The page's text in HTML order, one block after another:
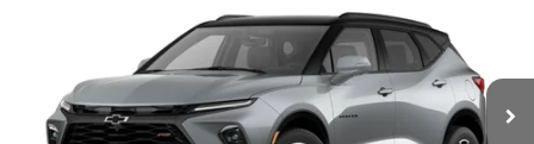
Chevrolet BlazerRS
3GNKBKR40TS185983 Model: 1NS26
In Transit Ext.
$52,865
Price See dealer for Sale Price